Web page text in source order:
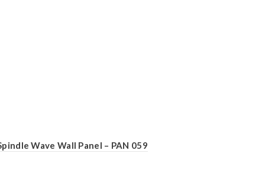
Wave Wall Panel – PAN 059